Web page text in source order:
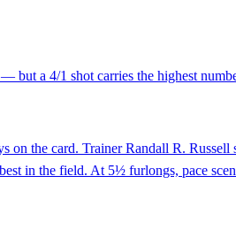
but a 4/1 shot carries the highest
on the card. Trainer Randall R. Russell
in the field. At 5½ furlongs, pace